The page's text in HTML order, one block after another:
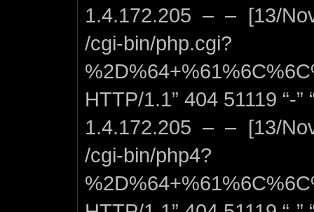
1.4.172.205 – – [13/
/cgi-bin/php.cgi?
HTTP/1.1” 404 51119 “-”
1.4.172.205 – – [13/
/cgi-bin/php4?